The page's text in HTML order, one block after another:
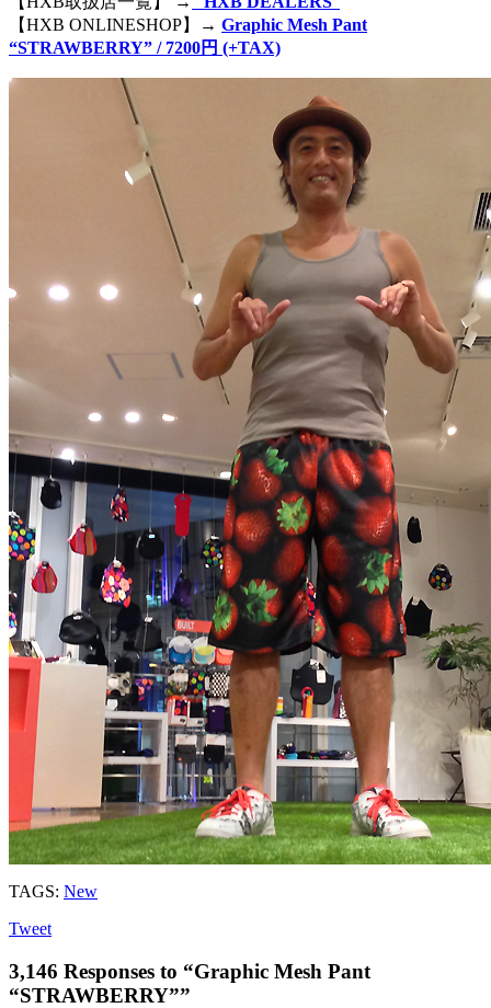
【HXB ONLINESHOP】→ Graphic Mesh Pant
“STRAWBERRY” / 7200円 (+TAX)
TAGS: New
Tweet
3,146 Responses to “Graphic Mesh Pant
“STRAWBERRY””